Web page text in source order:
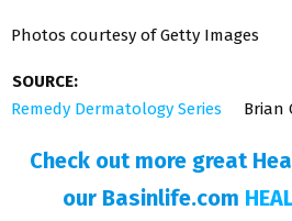
Photos courtesy of Getty Images
SOURCE:
Remedy Dermatology Series
Brian
Check out more great
our Basinlife.com